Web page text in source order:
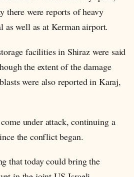
there were reports of heavy
as well as at Kerman airport.
facilities in Shiraz were said
the extent of the damage
were also reported in Karaj,
under attack, continuing a
the conflict began.
that today could bring the